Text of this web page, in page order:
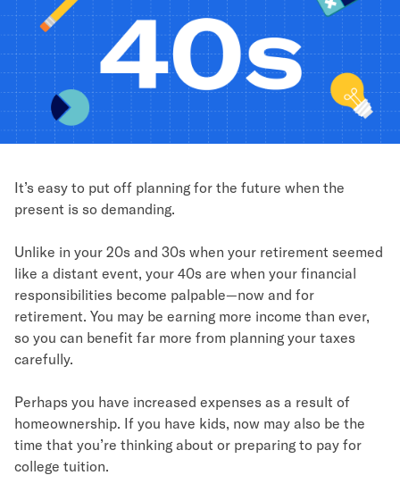
It’s easy to put off planning for the future when the
present is so demanding.
Unlike in your 20s and 30s when your retirement seemed
like a distant event, your 40s are when your financial
responsibilities become palpable—now and for
retirement. You may be earning more income than ever,
so you can benefit far more from planning your taxes
carefully.
Perhaps you have increased expenses as a result of
homeownership. If you have kids, now may also be the
time that you’re thinking about or preparing to pay for
college tuition.